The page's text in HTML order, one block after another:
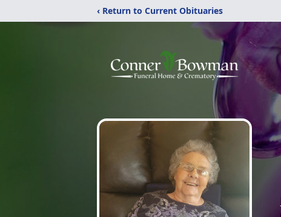
‹ Return to Current Obituaries